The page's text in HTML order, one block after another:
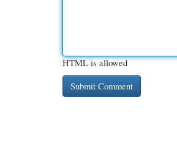
HTML is allowed